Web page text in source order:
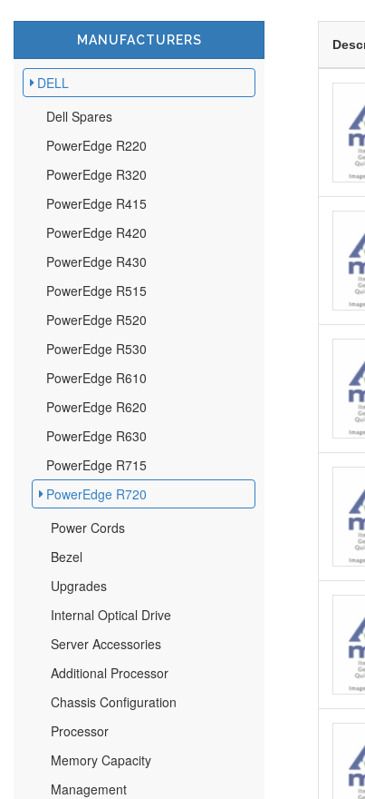
MANUFACTURERS
DELL
Dell Spares
PowerEdge R220
PowerEdge R320
PowerEdge R415
PowerEdge R420
PowerEdge R430
PowerEdge R515
PowerEdge R520
PowerEdge R530
PowerEdge R610
PowerEdge R620
PowerEdge R630
PowerEdge R715
PowerEdge R720
Power Cords
Bezel
Upgrades
Internal Optical Drive
Server Accessories
Additional Processor
Chassis Configuration
Processor
Memory Capacity
Management